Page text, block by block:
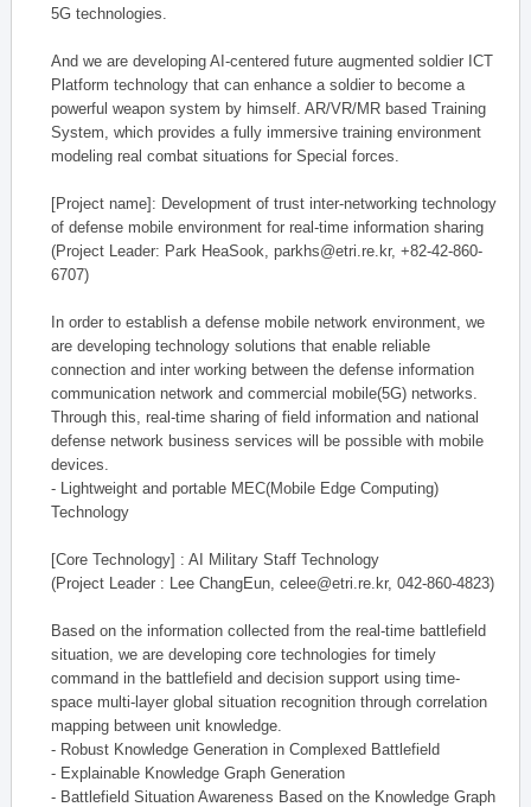
5G technologies.
And we are developing AI-centered future augmented soldier ICT
Platform technology that can enhance a soldier to become a
powerful weapon system by himself. AR/VR/MR based Training
System, which provides a fully immersive training environment
modeling real combat situations for Special forces.
[Project name]: Development of trust inter-networking technology
of defense mobile environment for real-time information sharing
(Project Leader: Park HeaSook, parkhs@etri.re.kr, +82-42-860-
6707)
In order to establish a defense mobile network environment, we
are developing technology solutions that enable reliable
connection and inter working between the defense information
communication network and commercial mobile(5G) networks.
Through this, real-time sharing of field information and national
defense network business services will be possible with mobile
devices.
- Lightweight and portable MEC(Mobile Edge Computing)
Technology
[Core Technology] : AI Military Staff Technology
(Project Leader : Lee ChangEun, celee@etri.re.kr, 042-860-4823)
Based on the information collected from the real-time battlefield
situation, we are developing core technologies for timely
command in the battlefield and decision support using time-
space multi-layer global situation recognition through correlation
mapping between unit knowledge.
- Robust Knowledge Generation in Complexed Battlefield
- Explainable Knowledge Graph Generation
- Battlefield Situation Awareness Based on the Knowledge Graph